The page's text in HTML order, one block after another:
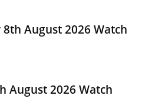
August 2026 Watch
August 2026 Watch